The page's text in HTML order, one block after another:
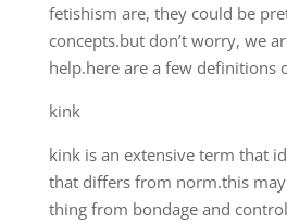
fetishism are, they could be
concepts.but don’t worry, we
help.here are a few definitions
kink
kink is an extensive term that
that differs from norm.this
thing from bondage and